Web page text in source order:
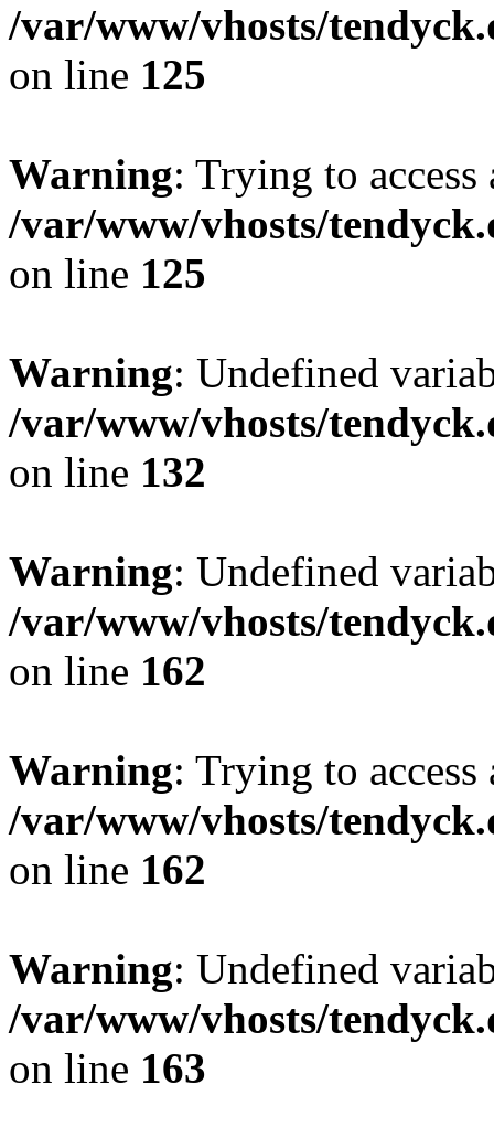
/var/www/vhosts/
on line 125
Warning: Trying to
/var/www/vhosts/
on line 125
Warning: Undefined
/var/www/vhosts/
on line 132
Warning: Undefined
/var/www/vhosts/
on line 162
Warning: Trying to
/var/www/vhosts/
on line 162
Warning: Undefined
/var/www/vhosts/
on line 163